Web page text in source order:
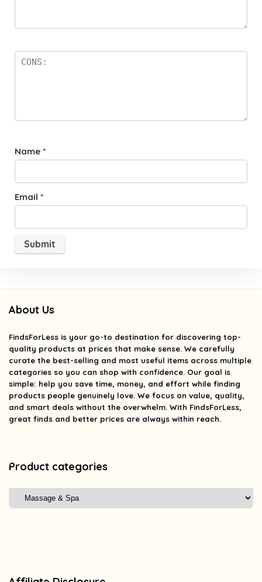
Name *
Email *
About Us
FindsForLess is your go-to destination for discovering top-
quality products at prices that make sense. We carefully
curate the best-selling and most useful items across multiple
categories so you can shop with confidence. Our goal is
simple: help you save time, money, and effort while finding
products people genuinely love. We focus on value, quality,
and smart deals without the overwhelm. With FindsForLess,
great finds and better prices are always within reach.
Product categories